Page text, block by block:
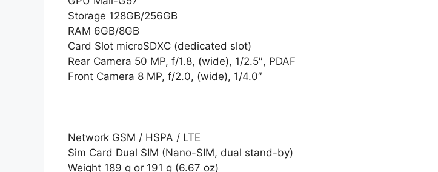
Storage 128GB/256GB
RAM 6GB/8GB
Card Slot microSDXC (dedicated slot)
Rear Camera 50 MP, f/1.8, (wide), 1/2.5″, PDAF
Front Camera 8 MP, f/2.0, (wide), 1/4.0″
Network GSM / HSPA / LTE
Sim Card Dual SIM (Nano-SIM, dual stand-by)
Weight 189 g or 191 g (6.67 oz)